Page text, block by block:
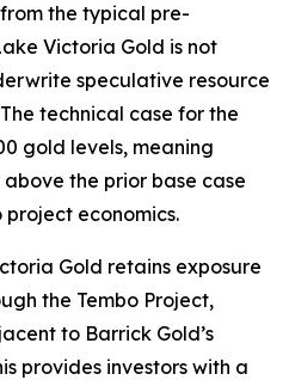
the typical pre-
Victoria Gold is not
speculative resource
technical case for the
gold levels, meaning
the prior base case
economics.
Gold retains exposure
the Tembo Project,
to Barrick Gold’s
provides investors with a